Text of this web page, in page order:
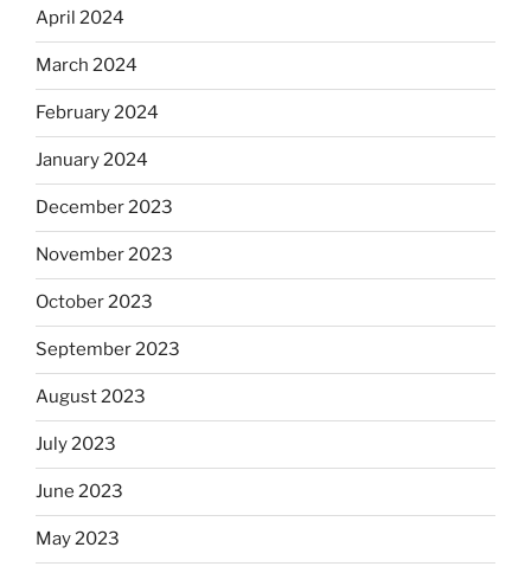
April 2024
March 2024
February 2024
January 2024
December 2023
November 2023
October 2023
September 2023
August 2023
July 2023
June 2023
May 2023